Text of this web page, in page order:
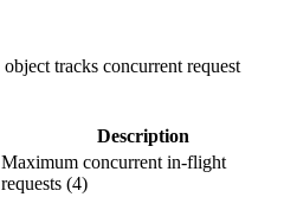
object tracks concurrent request
Description
Maximum concurrent in-flight
requests (4)